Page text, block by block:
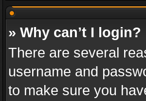
» Why can’t I login?
There are several
username and
to make sure you